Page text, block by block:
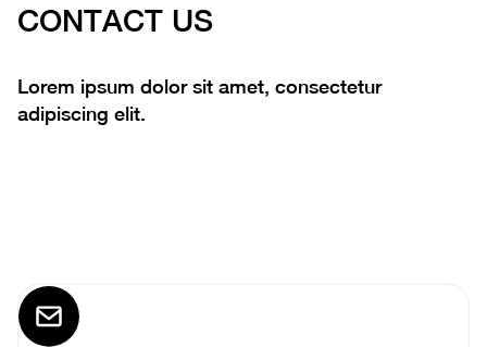
CONTACT US
Lorem ipsum dolor sit amet, consectetur
adipiscing elit.